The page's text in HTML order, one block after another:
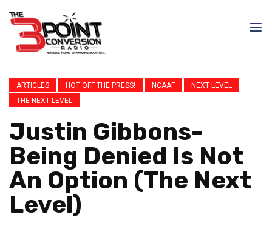
ARTICLES HOT OFF THE PRESS! NCAAF
NEXT LEVEL
THE NEXT LEVEL
Justin Gibbons-
Being Denied Is Not
An Option (The Next
Level)